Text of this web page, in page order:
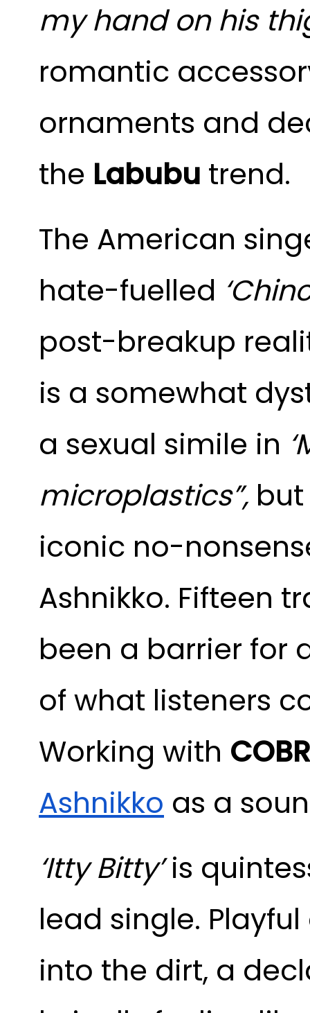
my hand on his
romantic
ornaments and
the Labubu trend.
The American
hate-fuelled
post-breakup
is a somewhat
a sexual simile in
microplastics”,
iconic no-
Ashnikko. Fifteen
been a barrier for
of what listeners
Working with
Ashnikko as a
‘Itty Bitty’is
lead single.
into the dirt, a